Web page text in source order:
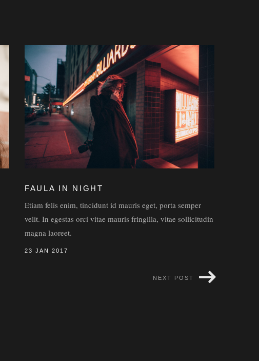
FAULA IN NIGHT
Etiam felis enim, tincidunt id mauris eget, porta semper
velit. In egestas orci vitae mauris fringilla, vitae sollicitudin
magna laoreet.
23 JAN 2017
NEXT POST